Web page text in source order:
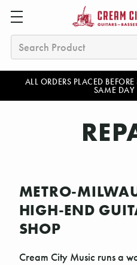
ALL ORDERS PLACED
SAME DAY
Search
METRO-
HIGH-END
SHOP
Cream City Music runs a